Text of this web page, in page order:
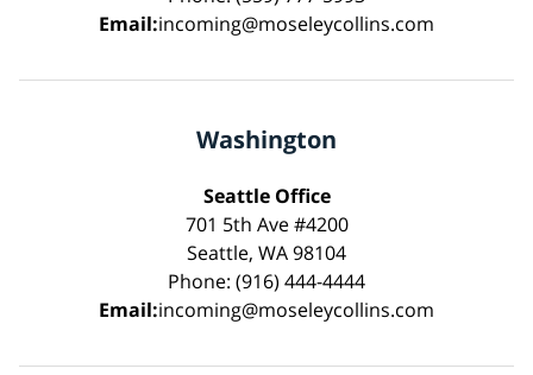
Email:incoming@moseleycollins.com
Washington
Seattle Office
701 5th Ave #4200
Seattle, WA 98104
Phone: (916) 444-4444
Email:incoming@moseleycollins.com